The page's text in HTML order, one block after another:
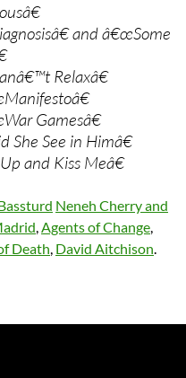
and â€œSome
Relaxâ€
Gamesâ€
See in Himâ€
and Kiss Meâ€
Neneh Cherry and
,Agents of Change,
Death, David Aitchison.